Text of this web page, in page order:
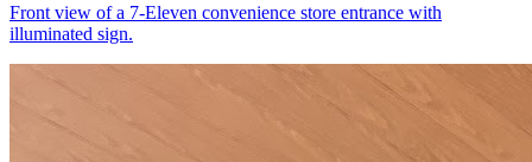
Front view of a 7-Eleven convenience store entrance with
illuminated sign.